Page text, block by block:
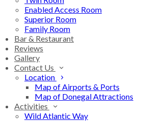
Enabled Access Room
Superior Room
Family Room
Bar & Restaurant
Reviews
Gallery
Contact Us
Location
Map of Airports & Ports
Map of Donegal Attractions
Activities
Wild Atlantic Way